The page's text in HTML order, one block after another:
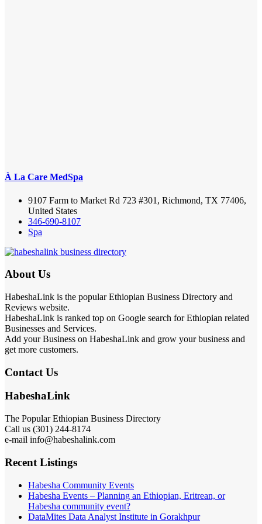
À La Care MedSpa
9107 Farm to Market Rd 723 #301, Richmond, TX 77406,
United States
346-690-8107
Spa
About Us
HabeshaLink is the popular Ethiopian Business Directory and
Reviews website.
HabeshaLink is ranked top on Google search for Ethiopian related
Businesses and Services.
Add your Business on HabeshaLink and grow your business and
get more customers.
Contact Us
HabeshaLink
The Popular Ethiopian Business Directory
Call us (301) 244-8174
e-mail info@habeshalink.com
Recent Listings
Habesha Community Events
Habesha Events – Planning an Ethiopian, Eritrean, or
Habesha community event?
DataMites Data Analyst Institute in Gorakhpur